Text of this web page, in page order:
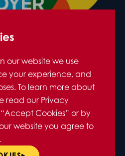
our website we use
your experience, and
To learn more about
read our Privacy
Cookies” or by
website you agree to